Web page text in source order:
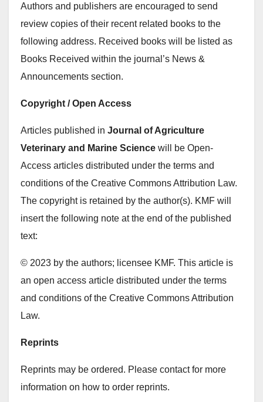
Authors and publishers are encouraged to send
review copies of their recent related books to the
following address. Received books will be listed as
Books Received within the journal’s News &
Announcements section.
Copyright / Open Access
Articles published in Journal of Agriculture
Veterinary and Marine Science will be Open-
Access articles distributed under the terms and
conditions of the Creative Commons Attribution Law.
The copyright is retained by the author(s). KMF will
insert the following note at the end of the published
text:
© 2023 by the authors; licensee KMF. This article is
an open access article distributed under the terms
and conditions of the Creative Commons Attribution
Law.
Reprints
Reprints may be ordered. Please contact for more
information on how to order reprints.